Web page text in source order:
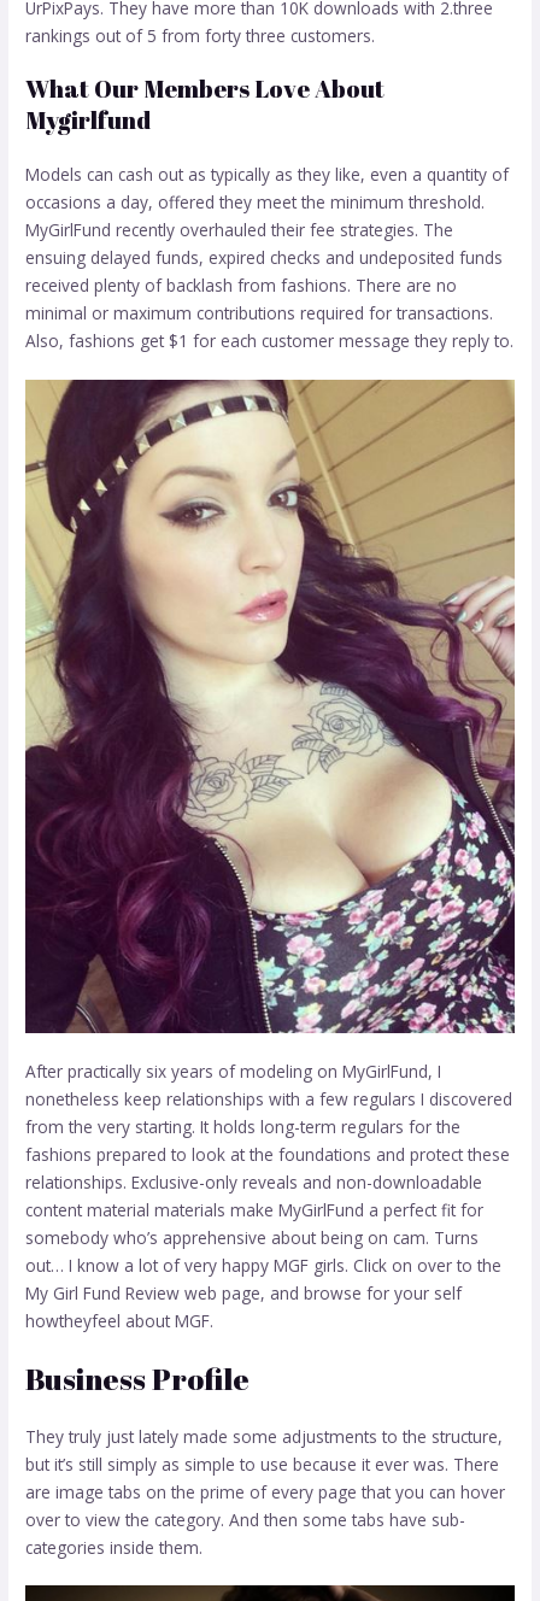
UrPixPays. They have more than 10K downloads with 2.three
rankings out of 5 from forty three customers.
What Our Members Love About
Mygirlfund
Models can cash out as typically as they like, even a quantity of
occasions a day, offered they meet the minimum threshold.
MyGirlFund recently overhauled their fee strategies. The
ensuing delayed funds, expired checks and undeposited funds
received plenty of backlash from fashions. There are no
minimal or maximum contributions required for transactions.
Also, fashions get $1 for each customer message they reply to.
After practically six years of modeling on MyGirlFund, I
nonetheless keep relationships with a few regulars I discovered
from the very starting. It holds long-term regulars for the
fashions prepared to look at the foundations and protect these
relationships. Exclusive-only reveals and non-downloadable
content material materials make MyGirlFund a perfect fit for
somebody who’s apprehensive about being on cam. Turns
out… I know a lot of very happy MGF girls. Click on over to the
My Girl Fund Review web page, and browse for your self
howtheyfeel about MGF.
Business Profile
They truly just lately made some adjustments to the structure,
but it’s still simply as simple to use because it ever was. There
are image tabs on the prime of every page that you can hover
over to view the category. And then some tabs have sub-
categories inside them.